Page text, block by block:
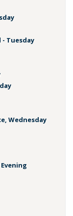
Tuesday
Wednesday